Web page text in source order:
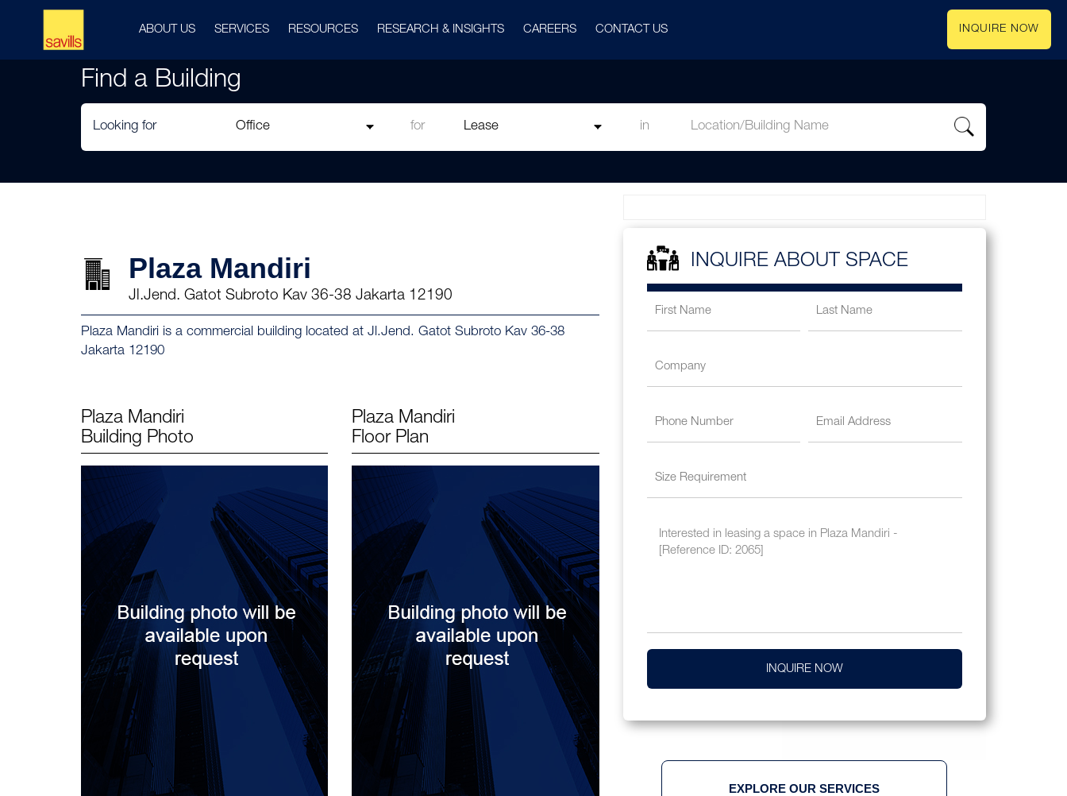
ABOUT US SERVICES RESOURCES RESEARCH & INSIGHTS CAREERS CONTACT US INQUIRE NOW
Find a Building
Looking for for in
Plaza Mandiri
Jl.Jend. Gatot Subroto Kav 36-38 Jakarta 12190
Plaza Mandiri is a commercial building located at Jl.Jend. Gatot Subroto Kav 36-38
Jakarta 12190
Plaza Mandiri
Building Photo
Plaza Mandiri
Floor Plan
INQUIRE ABOUT SPACE
INQUIRE NOW
EXPLORE OUR SERVICES